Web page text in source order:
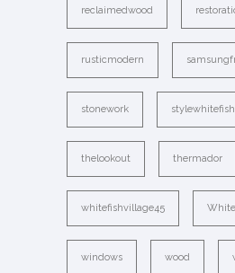
reclaimedwood
rusticmodern
stonework stylewhitefish
thelookout thermador
whitefishvillage45
windows wood